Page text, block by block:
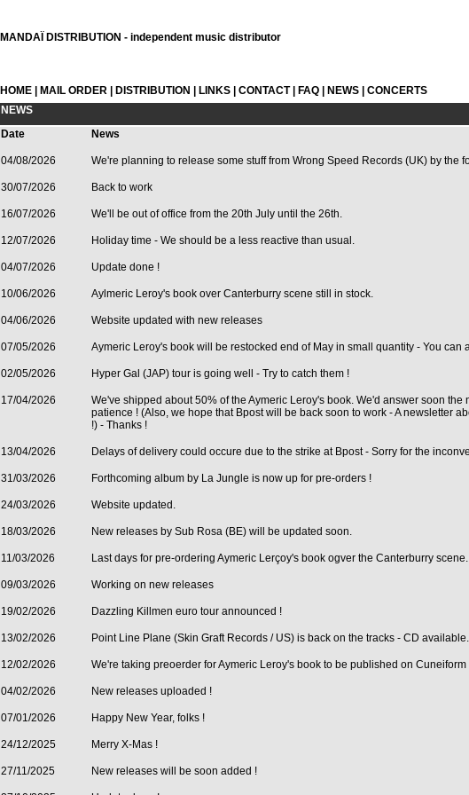
MANDAÏ DISTRIBUTION - independent music distributor
HOME MAIL ORDER DISTRIBUTION LINKS CONTACT| FAQ NEWS
CONCERTS
NEWS
Date
News
04/08/2026 We're planning to release some stuff from Wrong Speed Records (UK) by the
30/07/2026 Back to work
16/07/2026 We'll be out of office from the 20th July until the 26th.
12/07/2026 Holiday time - We should be a less reactive than usual.
04/07/2026 Update done !
10/06/2026 Aylmeric Leroy's book over Canterburry scene still in stock.
04/06/2026 Website updated with new releases
07/05/2026 Aymeric Leroy's book will be restocked end of May in small quantity - You can
02/05/2026 Hyper Gal (JAP) tour is going well - Try to catch them !
17/04/2026
We've shipped about 50% of the Aymeric Leroy's book. We'd answer soon
patience ! (Also, we hope that Bpost will be back soon to work - A newsletter
!) - Thanks !
13/04/2026 Delays of delivery could occure due to the strike at Bpost - Sorry for the
31/03/2026 Forthcoming album by La Jungle is now up for pre-orders !
24/03/2026 Website updated.
18/03/2026 New releases by Sub Rosa (BE) will be updated soon.
11/03/2026 Last days for pre-ordering Aymeric Lerçoy's book ogver the Canterburry scene.
09/03/2026 Working on new releases
19/02/2026 Dazzling Killmen euro tour announced !
13/02/2026 Point Line Plane (Skin Graft Records / US) is back on the tracks - CD available.
12/02/2026 We're taking preoerder for Aymeric Leroy's book to be published on Cuneiform
04/02/2026 New releases uploaded !
07/01/2026 Happy New Year, folks !
24/12/2025 Merry X-Mas !
27/11/2025 New releases will be soon added !